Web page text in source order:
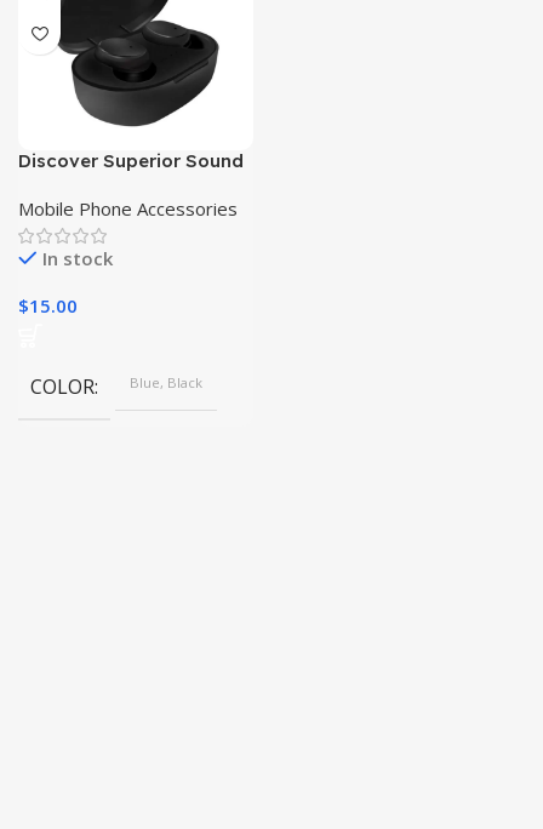
Discover Superior Sound
Wireless Macaron
Earphones
Mobile Phone Accessories
In stock
$15.00
COLOR Blue, Black